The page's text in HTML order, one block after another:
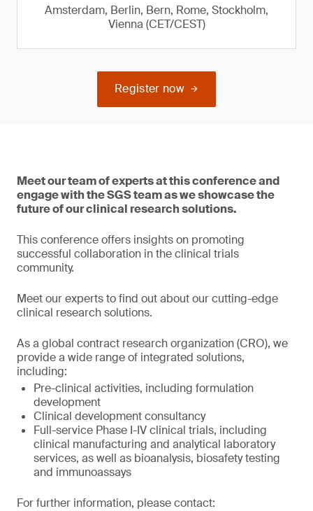
Amsterdam, Berlin, Bern, Rome, Stockholm,
Vienna (CET/CEST)
Register now
Meet our team of experts at this conference and
engage with the SGS team as we showcase the
future of our clinical research solutions.
This conference offers insights on promoting
successful collaboration in the clinical trials
community.
Meet our experts to find out about our cutting-edge
clinical research solutions.
As a global contract research organization (CRO), we
provide a wide range of integrated solutions,
including:
Pre-clinical activities, including formulation
development
Clinical development consultancy
Full-service Phase I-IV clinical trials, including
clinical manufacturing and analytical laboratory
services, as well as bioanalysis, biosafety testing
and immunoassays
For further information, please contact: